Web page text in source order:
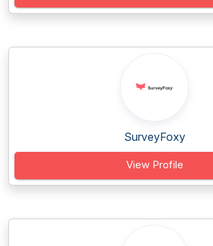
SurveyFoxy
View Profile